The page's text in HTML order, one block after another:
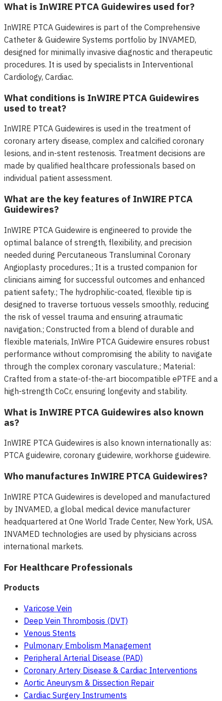
What is InWIRE PTCA Guidewires used for?
InWIRE PTCA Guidewires is part of the Comprehensive
Catheter & Guidewire Systems portfolio by INVAMED,
designed for minimally invasive diagnostic and therapeutic
procedures. It is used by specialists in Interventional
Cardiology, Cardiac.
What conditions is InWIRE PTCA Guidewires
used to treat?
InWIRE PTCA Guidewires is used in the treatment of
coronary artery disease, complex and calcified coronary
lesions, and in-stent restenosis. Treatment decisions are
made by qualified healthcare professionals based on
individual patient assessment.
What are the key features of InWIRE PTCA
Guidewires?
InWIRE PTCA Guidewire is engineered to provide the
optimal balance of strength, flexibility, and precision
needed during Percutaneous Transluminal Coronary
Angioplasty procedures.; It is a trusted companion for
clinicians aiming for successful outcomes and enhanced
patient safety.; The hydrophilic-coated, flexible tip is
designed to traverse tortuous vessels smoothly, reducing
the risk of vessel trauma and ensuring atraumatic
navigation.; Constructed from a blend of durable and
flexible materials, InWire PTCA Guidewire ensures robust
performance without compromising the ability to navigate
through the complex coronary vasculature.; Material:
Crafted from a state-of-the-art biocompatible ePTFE and a
high-strength CoCr, ensuring longevity and stability.
What is InWIRE PTCA Guidewires also known
as?
InWIRE PTCA Guidewires is also known internationally as:
PTCA guidewire, coronary guidewire, workhorse guidewire.
Who manufactures InWIRE PTCA Guidewires?
InWIRE PTCA Guidewires is developed and manufactured
by INVAMED, a global medical device manufacturer
headquartered at One World Trade Center, New York, USA.
INVAMED technologies are used by physicians across
international markets.
For Healthcare Professionals
Products
Varicose Vein
Deep Vein Thrombosis (DVT)
Venous Stents
Pulmonary Embolism Management
Peripheral Arterial Disease (PAD)
Coronary Artery Disease & Cardiac Interventions
Aortic Aneurysm & Dissection Repair
Cardiac Surgery Instruments